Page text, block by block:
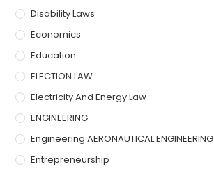
Disability Laws
Economics
Education
ELECTION LAW
Electricity And Energy Law
ENGINEERING
Engineering AERONAUTICAL ENGINEERING
Entrepreneurship